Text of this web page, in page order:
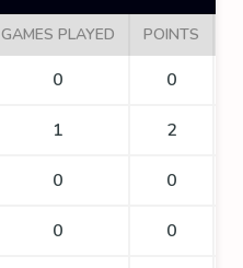
GAMES PLAYED POINTS
0 0
1 2
0 0
0 0